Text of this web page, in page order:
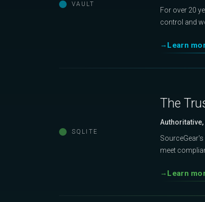
VAULT
For over 20
control and
Learn
SQLITE
The
Authoritative,
meet
Learn